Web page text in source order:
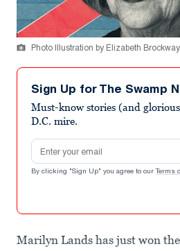
Photo Illustration by Elizabeth
Sign Up for The Swamp
Must-know stories (and
D.C. mire.
Email address
By clicking "Sign Up" you agree to our Terms
Marilyn Lands has just won